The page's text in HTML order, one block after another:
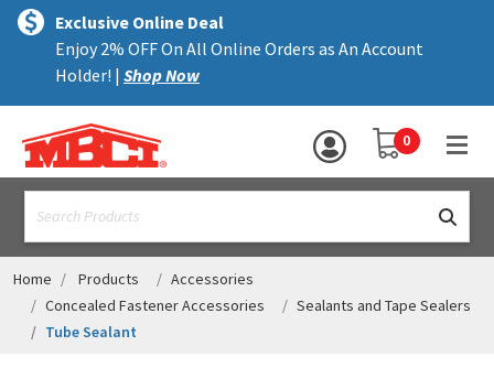
text.skipToContent
text.skipToNavigation
Exclusive Online Deal
Enjoy 2% OFF On All Online Orders as An Account
Holder! | Shop Now
YOUR SHOPPING
0
MENU
ALL PRODUCTS
TRIM
ACCESSORIES
ASSEMBLIES
Home Products
Accessories
Concealed Fastener Accessories
Sealants and Tape Sealers
Tube Sealant